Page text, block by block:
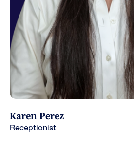
Karen Perez
Receptionist